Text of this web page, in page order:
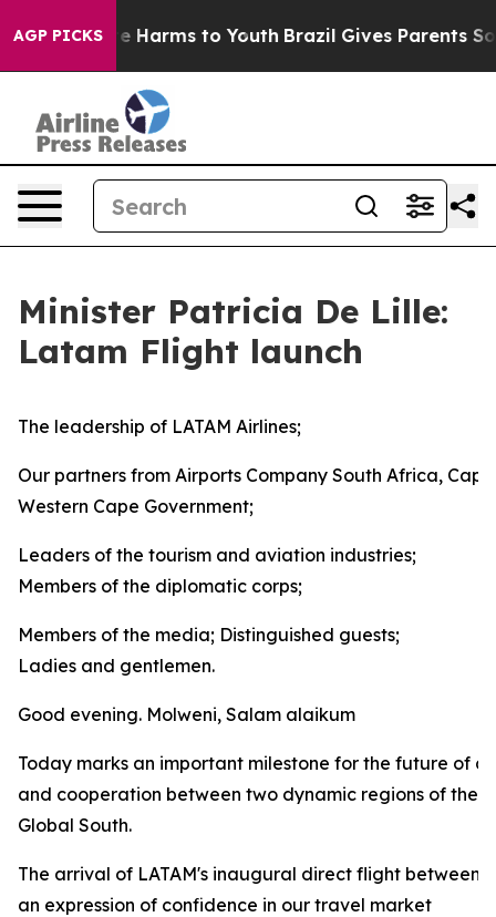
AGP PICKS
to Abate Harms to Youth Brazil Gives Parents
Minister Patricia De Lille:
Latam Flight launch
The leadership of LATAM Airlines;
Our partners from Airports Company South Africa,
Western Cape Government;
Leaders of the tourism and aviation industries;
Members of the diplomatic corps;
Members of the media; Distinguished guests;
Ladies and gentlemen.
Good evening. Molweni, Salam alaikum
Today marks an important milestone for the future of
and cooperation between two dynamic regions of the
Global South.
The arrival of LATAM's inaugural direct flight between
an expression of confidence in our travel market